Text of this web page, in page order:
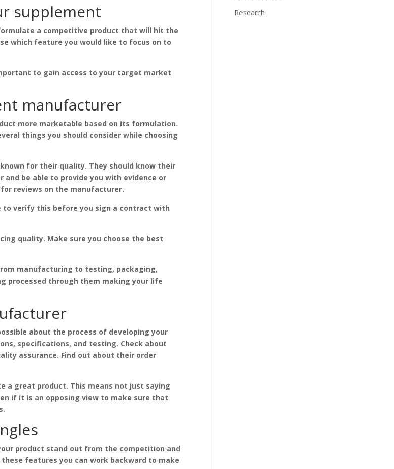
supplement
a competitive product that will hit the
which feature you would like to focus on to
to gain access to your target market
manufacturer
more marketable based on its formulation.
things you should consider while choosing
for their quality. They should know their
be able to provide you with evidence or
reviews on the manufacturer.
to verify this before you sign a contract with
quality. Make sure you choose the best
manufacturing to testing, packaging,
processed through them making your life
about the process of developing your
specifications, and testing. Check about
assurance. Find out about their order
a great product. This means not just saying
if it is an opposing view to make sure that
product stand out from the competition and
features you can work backward to make
Research